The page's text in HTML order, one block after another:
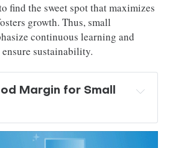
find the sweet spot that maximizes
growth. Thus, small
continuous learning and
sustainability.
Margin for Small